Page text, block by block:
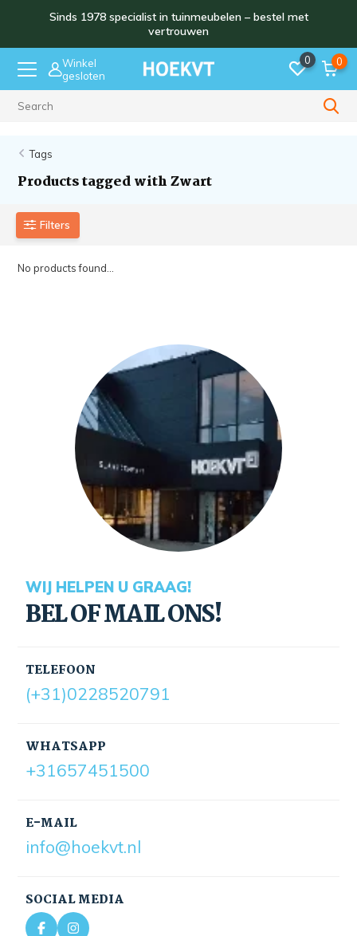
Sinds 1978 specialist in tuinmeubelen – bestel met
vertrouwen
Winkel
gesloten
0 0
Tags
Products tagged with Zwart
Filters
No products found...
WIJ HELPEN U GRAAG!
BEL OF MAIL ONS!
TELEFOON
(+31)0228520791
E-MAIL
info@hoekvt.nl
WHATSAPP
+31657451500
SOCIAL MEDIA